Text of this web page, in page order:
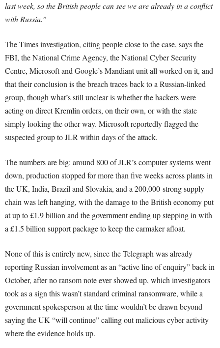
last week, so the British people can see we are already in a conflict
with Russia.”
The Times investigation, citing people close to the case, says the
FBI, the National Crime Agency, the National Cyber Security
Centre, Microsoft and Google’s Mandiant unit all worked on it, and
that their conclusion is the breach traces back to a Russian-linked
group, though what’s still unclear is whether the hackers were
acting on direct Kremlin orders, on their own, or with the state
simply looking the other way. Microsoft reportedly flagged the
suspected group to JLR within days of the attack.
The numbers are big: around 800 of JLR’s computer systems went
down, production stopped for more than five weeks across plants in
the UK, India, Brazil and Slovakia, and a 200,000-strong supply
chain was left hanging, with the damage to the British economy put
at up to £1.9 billion and the government ending up stepping in with
a £1.5 billion support package to keep the carmaker afloat.
None of this is entirely new, since the Telegraph was already
reporting Russian involvement as an “active line of enquiry” back in
October, after no ransom note ever showed up, which investigators
took as a sign this wasn’t standard criminal ransomware, while a
government spokesperson at the time wouldn’t be drawn beyond
saying the UK “will continue” calling out malicious cyber activity
where the evidence holds up.